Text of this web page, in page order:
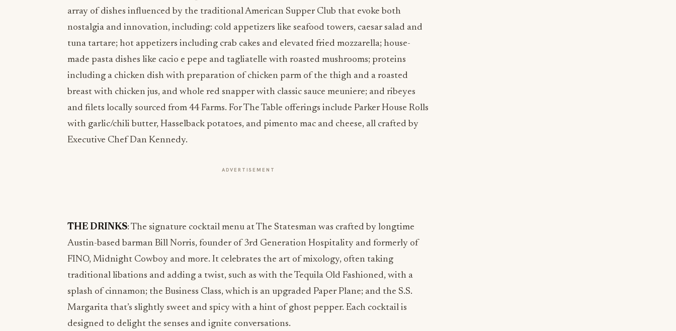
array of dishes influenced by the traditional American Supper Club that evoke both
nostalgia and innovation, including: cold appetizers like seafood towers, caesar salad and
tuna tartare; hot appetizers including crab cakes and elevated fried mozzarella; house-
made pasta dishes like cacio e pepe and tagliatelle with roasted mushrooms; proteins
including a chicken dish with preparation of chicken parm of the thigh and a roasted
breast with chicken jus, and whole red snapper with classic sauce meuniere; and ribeyes
and filets locally sourced from 44 Farms. For The Table offerings include Parker House Rolls
with garlic/chili butter, Hasselback potatoes, and pimento mac and cheese, all crafted by
Executive Chef Dan Kennedy.
ADVERTISEMENT
THE DRINKS: The signature cocktail menu at The Statesman was crafted by longtime
Austin-based barman Bill Norris, founder of 3rd Generation Hospitality and formerly of
FINO, Midnight Cowboy and more. It celebrates the art of mixology, often taking
traditional libations and adding a twist, such as with the Tequila Old Fashioned, with a
splash of cinnamon; the Business Class, which is an upgraded Paper Plane; and the S.S.
Margarita that’s slightly sweet and spicy with a hint of ghost pepper. Each cocktail is
designed to delight the senses and ignite conversations.